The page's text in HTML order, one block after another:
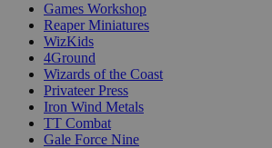
Games Workshop
Reaper Miniatures
WizKids
4Ground
Wizards of the Coast
Privateer Press
Iron Wind Metals
TT Combat
Gale Force Nine